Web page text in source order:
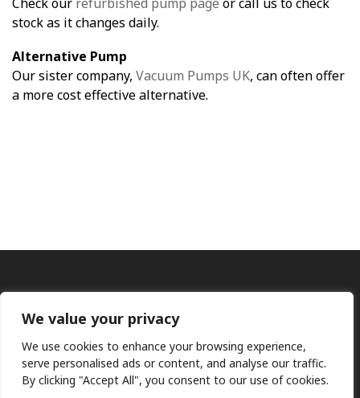
We value your privacy
We use cookies to enhance your browsing experience,
serve personalised ads or content, and analyse our traffic.
By clicking "Accept All", you consent to our use of cookies.
stock as it changes daily.
Alternative Pump
Our sister company, Vacuum Pumps UK, can often offer
a more cost effective alternative.
Ⓒ KMP (UK) Ltd 2026Webdesign by Jim Bower B2B